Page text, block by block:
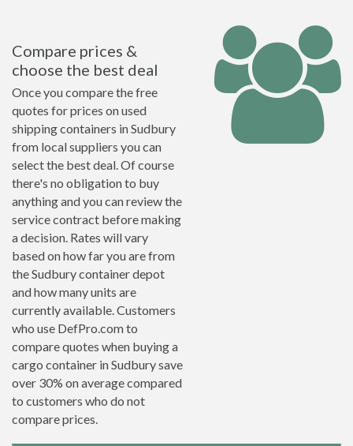
Compare prices &
choose the best deal
Once you compare the free
quotes for prices on used
shipping containers in Sudbury
from local suppliers you can
select the best deal. Of course
there's no obligation to buy
anything and you can review the
service contract before making
a decision. Rates will vary
based on how far you are from
the Sudbury container depot
and how many units are
currently available. Customers
who use DefPro.com to
compare quotes when buying a
cargo container in Sudbury save
over 30% on average compared
to customers who do not
compare prices.